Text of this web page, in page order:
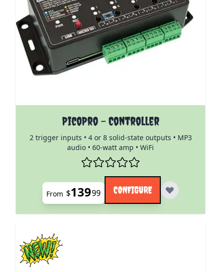
PicoPro - Controller
2 trigger inputs • 4 or 8 solid-state outputs • MP3
audio • 60-watt amp • WiFi
The price depends on the options chosen on the
From $13999 CONFIGURE